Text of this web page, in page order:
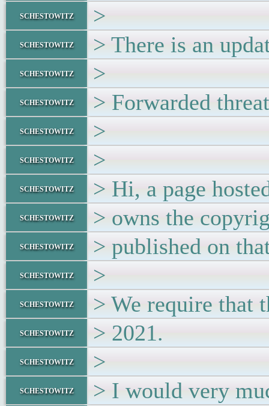
schestowitz >
schestowitz > There is an
schestowitz >
schestowitz > Forwarded
schestowitz >
schestowitz >
schestowitz > Hi, a page
schestowitz > owns the
schestowitz > published on
schestowitz >
schestowitz > We require that
schestowitz > 2021.
schestowitz >
schestowitz > I would very